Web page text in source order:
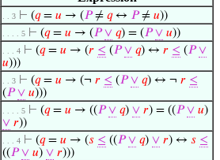
. . 3 ⊢ (𝑞= 𝑢 → (𝑃≠ 𝑞↔ 𝑃≠ 𝑢))
. . . . 5 ⊢ (𝑞= 𝑢 → (𝑃 ∨ 𝑞) = (𝑃 ∨ 𝑢))
. . . 4 ⊢ (𝑞= 𝑢 → (𝑟 ≤ (𝑃 ∨ 𝑞) ↔ 𝑟 ≤ (𝑃 ∨
𝑢)))
. . 3 ⊢ (𝑞= 𝑢 → (¬ 𝑟 ≤ (𝑃 ∨ 𝑞) ↔ ¬ 𝑟 ≤
(𝑃 ∨ 𝑢)))
. . . . 5 ⊢ (𝑞= 𝑢 → ((𝑃 ∨ 𝑞) ∨ 𝑟) = ((𝑃 ∨ 𝑢)
∨ 𝑟))
. . . 4 ⊢ (𝑞= 𝑢 → (𝑠 ≤ ((𝑃 ∨ 𝑞) ∨ 𝑟) ↔ 𝑠 ≤
((𝑃 ∨ 𝑢) ∨ 𝑟)))